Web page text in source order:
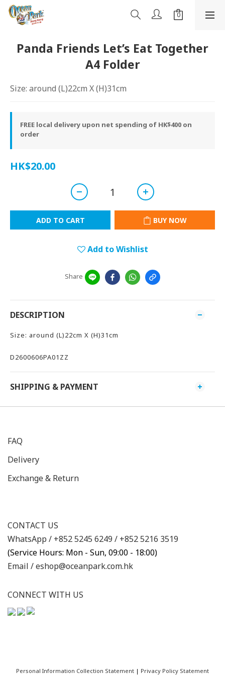
Panda Friends Let’s Eat Together
A4 Folder
Size: around (L)22cm X (H)31cm
FREE local delivery upon net spending of HK$400 on
order
HK$20.00
ADD TO CART BUY NOW
Add to Wishlist
Share
DESCRIPTION
Size: around (L)22cm X (H)31cm
D2600606PA01ZZ
SHIPPING & PAYMENT
FAQ
Delivery
Exchange & Return
CONTACT US
WhatsApp / +852 5245 6249 / +852 5216 3519
(Service Hours: Mon - Sun, 09:00 - 18:00)
Email /eshop@oceanpark.com.hk
CONNECT WITH US
Personal Information Collection Statement | Privacy Policy Statement